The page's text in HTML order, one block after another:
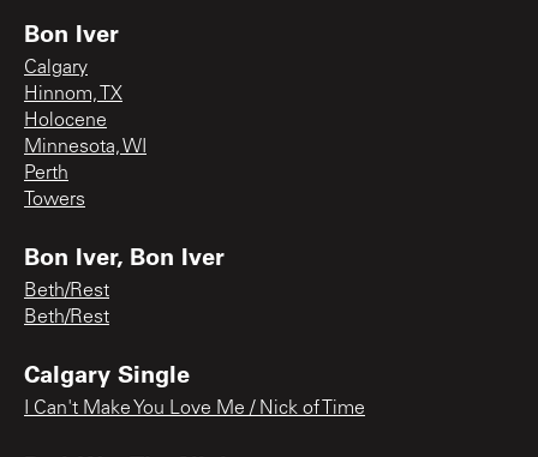
Bon Iver
Calgary
Hinnom, TX
Holocene
Minnesota, WI
Perth
Towers
Bon Iver, Bon Iver
Beth/Rest
Beth/Rest
Calgary Single
I Can't Make You Love Me / Nick of Time